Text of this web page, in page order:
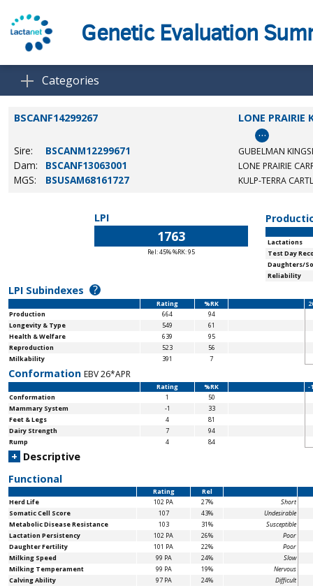
Genetic Evaluation
Categories
BSCANF14299267 LONE PRAIRIE
…
Sire: BSCANM12299671 GUBELMAN
Dam: BSCANF13063001 LONE PRAIRIE
MGS: BSUSAM68161727 KULP-TERRA
LPI
1763
Rel: 45% %RK: 95
Lactations
Test Day
Daughters/
Reliability
LPI Subindexes ?
Rating %RK
Production
664
94
Longevity & Type
549
61
Health & Welfare
639
95
Reproduction
523
56
Milkability
391 7
Conformation EBV 26*APR
Rating %RK
-
Conformation
1
50
Mammary System
-1
33
Feet & Legs
4
81
Dairy Strength
7
94
Rump
4 84
+ Descriptive
Functional
Rating
Rel
Herd Life
102 PA 27%
Short
Somatic Cell Score
107 43%
Undesirable
Metabolic Disease Resistance
103 31%
Susceptible
Lactation Persistency
102 PA 26%
Poor
Daughter Fertility
101 PA 22%
Poor
Milking Speed
99 PA 24%
Slow
Milking Temperament
99 PA 19%
Nervous
Calving Ability
97 PA 24%
Difficult